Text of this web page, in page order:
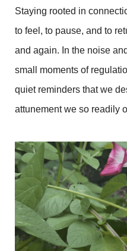
Staying rooted in
to feel, to pause, and to
and again. In the noise
small moments of
quiet reminders that we
attunement we so readily